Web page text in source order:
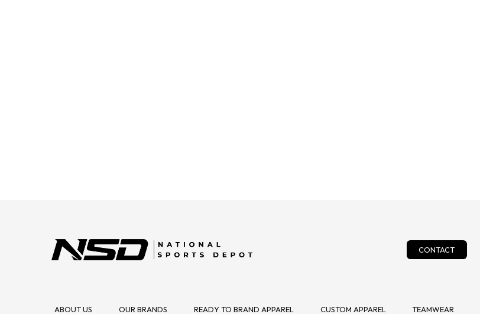
CONTACT
ABOUT US OUR BRANDS READY TO BRAND APPAREL CUSTOM APPAREL TEAMWEAR